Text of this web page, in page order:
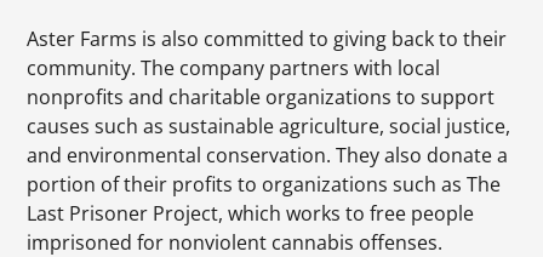
Aster Farms is also committed to giving back to their
community. The company partners with local
nonprofits and charitable organizations to support
causes such as sustainable agriculture, social justice,
and environmental conservation. They also donate a
portion of their profits to organizations such as The
Last Prisoner Project, which works to free people
imprisoned for nonviolent cannabis offenses.